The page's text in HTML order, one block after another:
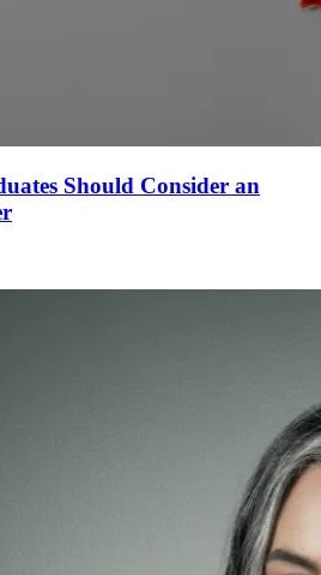
Should Consider an